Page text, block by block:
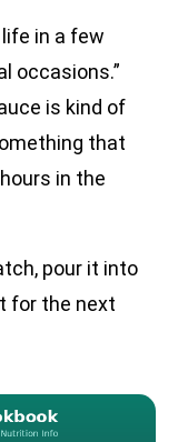
in a few
occasions.”
is kind of
that
in the
pour it into
for the next